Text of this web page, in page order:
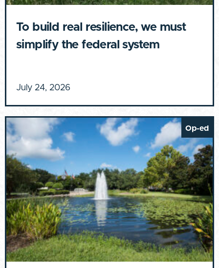
To build real resilience, we must
simplify the federal system
July 24, 2026
Op-ed